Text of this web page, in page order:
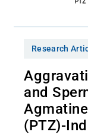
Research
and
(PTZ)-